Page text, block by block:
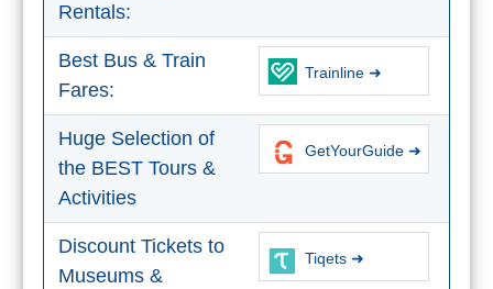
Rentals:
Best Bus & Train
Fares:
Trainline ➜
Huge Selection of
the BEST Tours &
Activities
GetYourGuide ➜
Discount Tickets to
Museums &
Tiqets ➜